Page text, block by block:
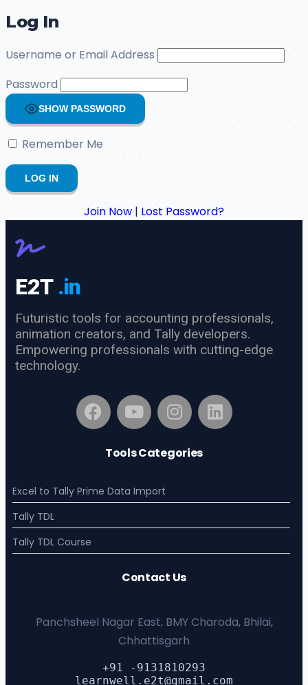
Log In
Username or Email Address
Password
SHOW PASSWORD
Remember Me
Join Now | Lost Password?
E2T .in
Futuristic tools for accounting professionals,
animation creators, and Tally developers.
Empowering professionals with cutting-edge
technology.
Tools Categories
Excel to Tally Prime Data Import
Tally TDL
Tally TDL Course
Contact Us
Panchsheel Nagar East, BMY Charoda, Bhilai,
Chhattisgarh
+91 -9131810293
learnwell.e2t@gmail.com